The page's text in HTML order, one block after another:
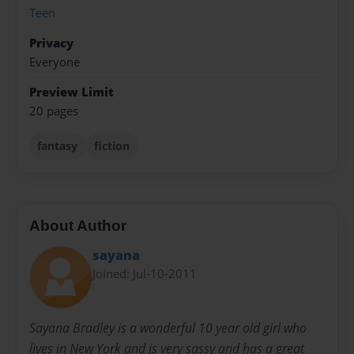
Teen
Privacy
Everyone
Preview Limit
20 pages
fantasy fiction
About Author
sayana
Joined: Jul-10-2011
Sayana Bradley is a wonderful 10 year old girl who
lives in New York and is very sassy and has a great